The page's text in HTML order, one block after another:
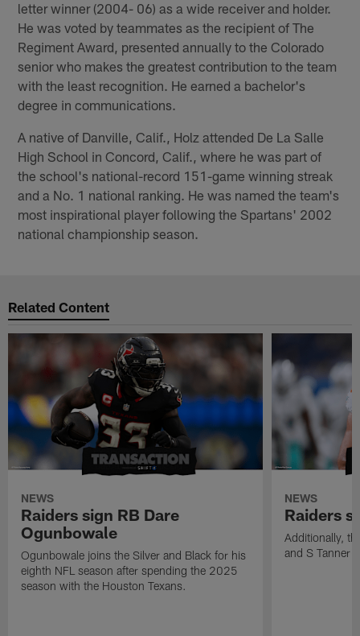
letter winner (2004- 06) as a wide receiver and holder.
He was voted by teammates as the recipient of The
Regiment Award, presented annually to the Colorado
senior who makes the greatest contribution to the team
with the least recognition. He earned a bachelor's
degree in communications.
A native of Danville, Calif., Holz attended De La Salle
High School in Concord, Calif., where he was part of
the school's national-record 151-game winning streak
and a No. 1 national ranking. He was named the team's
most inspirational player following the Spartans' 2002
national championship season.
Related Content
NEWS
Raiders sign RB Dare
Ogunbowale
Ogunbowale joins the Silver and Black for his
eighth NFL season after spending the 2025
season with the Houston Texans.
NEWS
Raiders
Additionally,
and S Tanner